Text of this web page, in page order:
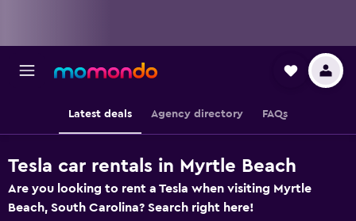
Latest deals Agency directory FAQs
Tesla car rentals in Myrtle Beach
Are you looking to rent a Tesla when visiting Myrtle
Beach, South Carolina? Search right here!